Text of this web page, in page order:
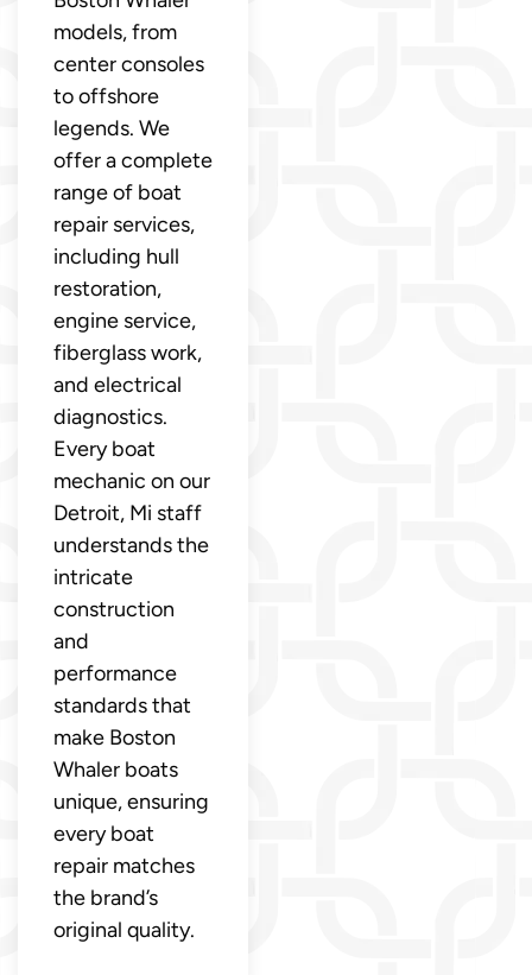
models, from
center consoles
to offshore
legends. We
offer a complete
range of boat
repair services,
including hull
restoration,
engine service,
fiberglass work,
and electrical
diagnostics.
Every boat
mechanic on our
Detroit, Mi staff
understands the
intricate
construction
and
performance
standards that
make Boston
Whaler boats
unique, ensuring
every boat
repair matches
the brand’s
original quality.